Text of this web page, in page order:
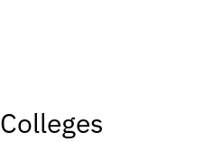
Colleges